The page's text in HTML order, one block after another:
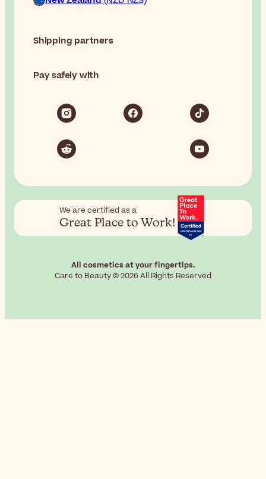
Shipping partners
Pay safely with
We are certified as a
Great Place to Work!
All cosmetics at your fingertips.
Care to Beauty © 2026 All Rights Reserved